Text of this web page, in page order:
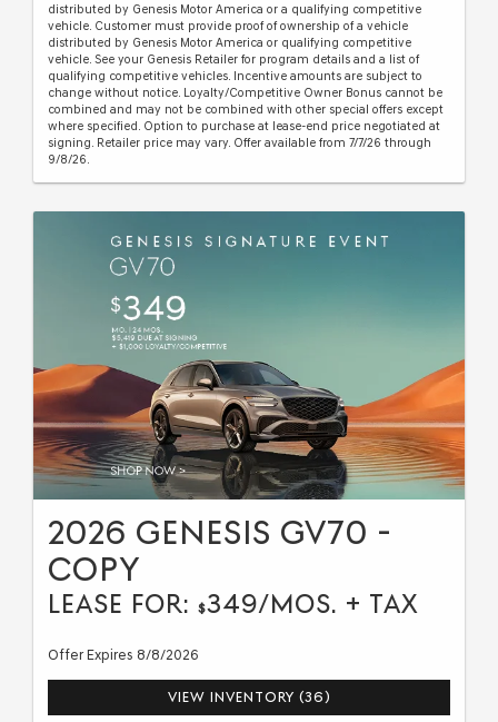
distributed by Genesis Motor America or a qualifying competitive
vehicle. Customer must provide proof of ownership of a vehicle
distributed by Genesis Motor America or qualifying competitive
vehicle. See your Genesis Retailer for program details and a list of
qualifying competitive vehicles. Incentive amounts are subject to
change without notice. Loyalty/Competitive Owner Bonus cannot be
combined and may not be combined with other special offers except
where specified. Option to purchase at lease-end price negotiated at
signing. Retailer price may vary. Offer available from 7/7/26 through
9/8/26.
2026 GENESIS GV70 -
COPY
LEASE FOR: $349/MOS. + TAX
Offer Expires 8/8/2026
VIEW INVENTORY (36)